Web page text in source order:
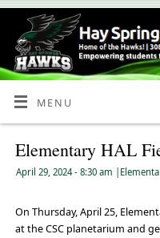
Skip
Content
MENU
Elementary HAL
April 29, 2024 - 8:30 am
On Thursday, April 25,
at the CSC planetarium and